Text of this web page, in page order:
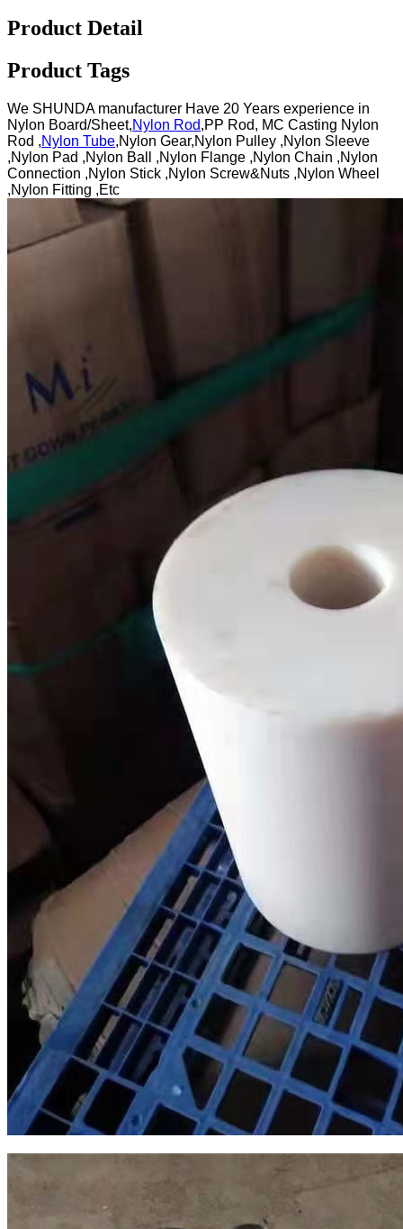
Product Detail
Product Tags
We SHUNDA manufacturer Have 20 Years experience in
Nylon Board/Sheet,Nylon Rod,PP Rod, MC Casting Nylon
Rod ,Nylon Tube,Nylon Gear,Nylon Pulley ,Nylon Sleeve
,Nylon Pad ,Nylon Ball ,Nylon Flange ,Nylon Chain ,Nylon
Connection ,Nylon Stick ,Nylon Screw&Nuts ,Nylon Wheel
,Nylon Fitting ,Etc